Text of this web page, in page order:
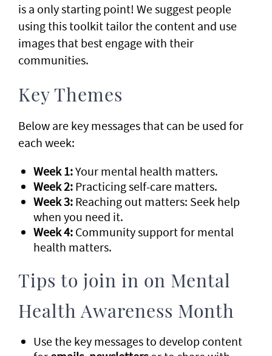
is a only starting point! We suggest people
using this toolkit tailor the content and use
images that best engage with their
communities.
Key Themes
Below are key messages that can be used for
each week:
Week 1:Your mental health matters.
Week 2: Practicing self-care matters.
Week 3: Reaching out matters: Seek help
when you need it.
Week 4: Community support for mental
health matters.
Tips to join in on Mental
Health Awareness Month
Use the key messages to develop content